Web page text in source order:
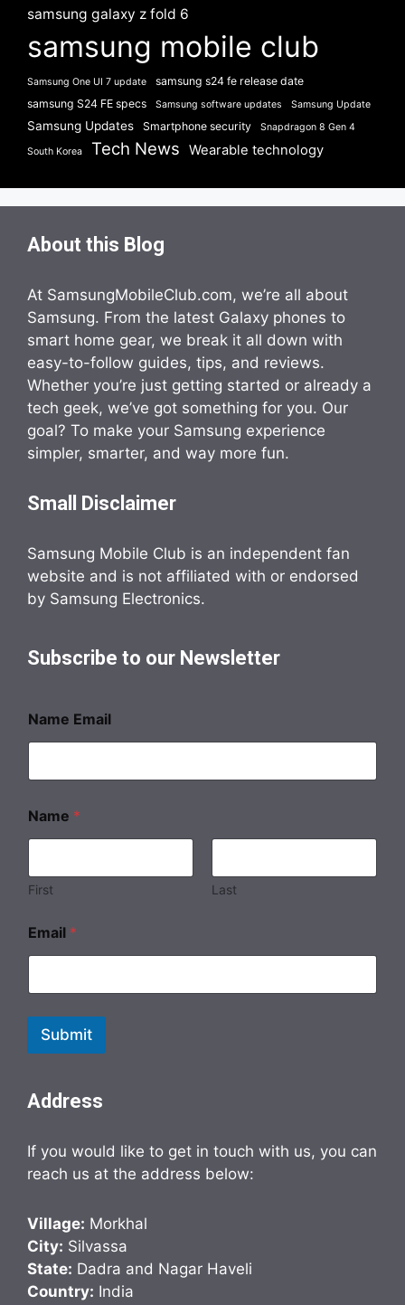
samsung galaxy z fold 6
samsung mobile club
Samsung One UI 7 update
samsung s24 fe release date
samsung S24 FE specs
Samsung software updates Samsung Update
Samsung Updates Smartphone security Snapdragon 8 Gen 4
South Korea Tech News Wearable technology
About this Blog
At SamsungMobileClub.com, we’re all about
Samsung. From the latest Galaxy phones to
smart home gear, we break it all down with
easy-to-follow guides, tips, and reviews.
Whether you’re just getting started or already a
tech geek, we’ve got something for you. Our
goal? To make your Samsung experience
simpler, smarter, and way more fun.
Small Disclaimer
Samsung Mobile Club is an independent fan
website and is not affiliated with or endorsed
by Samsung Electronics.
Subscribe to our Newsletter
Name Email
Name *
First Last
Email *
Submit
Address
If you would like to get in touch with us, you can
reach us at the address below:
Village: Morkhal
City: Silvassa
State: Dadra and Nagar Haveli
Country: India